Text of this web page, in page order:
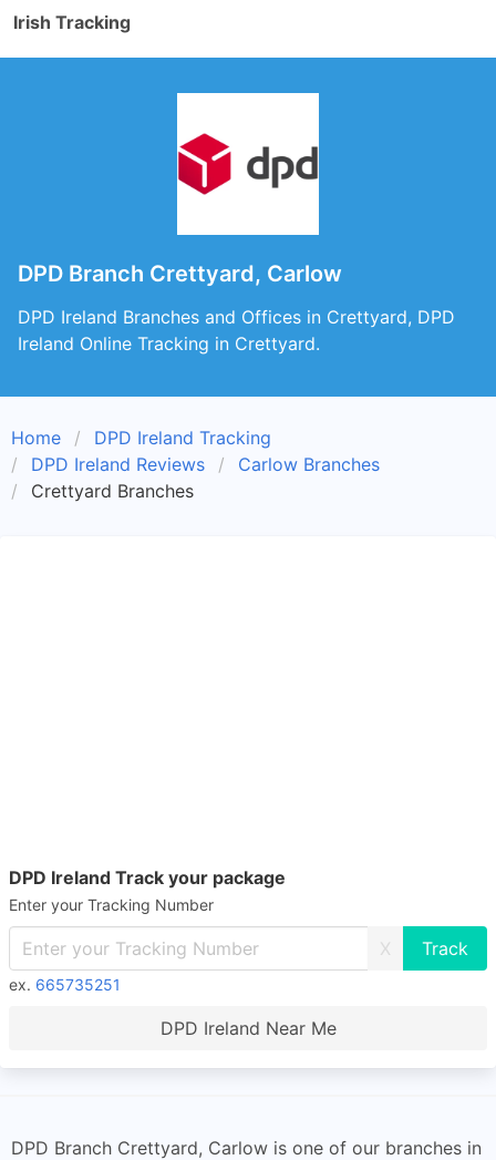
Irish Tracking
DPD Branch Crettyard, Carlow
DPD Ireland Branches and Offices in Crettyard, DPD
Ireland Online Tracking in Crettyard.
Home
DPD Ireland Tracking
DPD Ireland Reviews
Carlow Branches
Crettyard Branches
DPD Ireland Track your package
Enter your Tracking Number
X
ex. 665735251
DPD Ireland Near Me
DPD Branch Crettyard, Carlow is one of our branches in